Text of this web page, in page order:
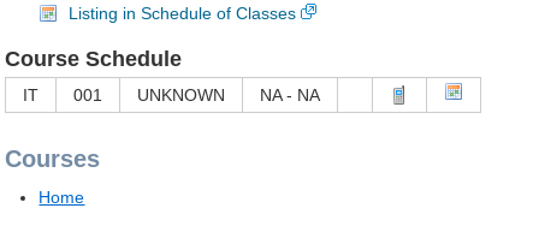
Listing in Schedule of Classes
Course Schedule
IT 001 UNKNOWN NA - NA
Courses
Home